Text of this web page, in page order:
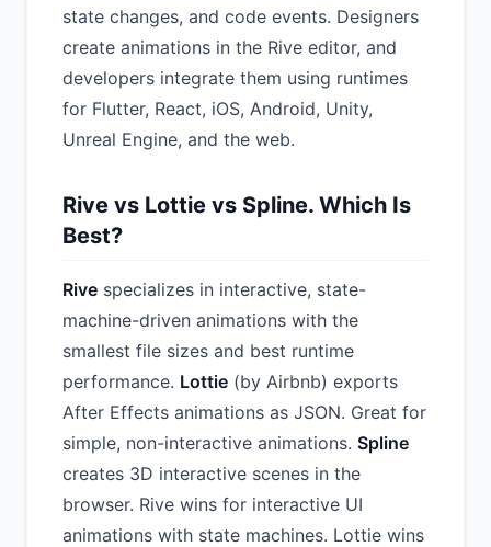
state changes, and code events. Designers
create animations in the Rive editor, and
developers integrate them using runtimes
for Flutter, React, iOS, Android, Unity,
Unreal Engine, and the web.
Rive vs Lottie vs Spline. Which Is
Best?
Rive specializes in interactive, state-
machine-driven animations with the
smallest file sizes and best runtime
performance. Lottie (by Airbnb) exports
After Effects animations as JSON. Great for
simple, non-interactive animations. Spline
creates 3D interactive scenes in the
browser. Rive wins for interactive UI
animations with state machines. Lottie wins